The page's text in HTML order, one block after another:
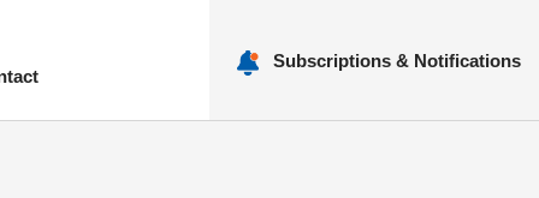
Subscriptions & Notifications